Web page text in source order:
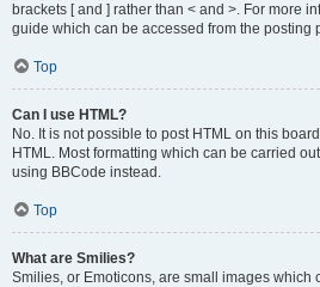
brackets [ and ] rather than < and >. For more
guide which can be accessed from the posting
Top
Can I use HTML?
No. It is not possible to post HTML on this
HTML. Most formatting which can be carried
using BBCode instead.
Top
What are Smilies?
Smilies, or Emoticons, are small images which